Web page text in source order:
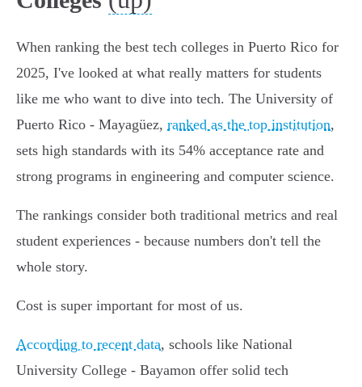
When ranking the best tech colleges in Puerto Rico for
2025, I've looked at what really matters for students
like me who want to dive into tech. The University of
Puerto Rico - Mayagüez, ranked as the top institution,
sets high standards with its 54% acceptance rate and
strong programs in engineering and computer science.
The rankings consider both traditional metrics and real
student experiences - because numbers don't tell the
whole story.
Cost is super important for most of us.
According to recent data, schools like National
University College - Bayamon offer solid tech